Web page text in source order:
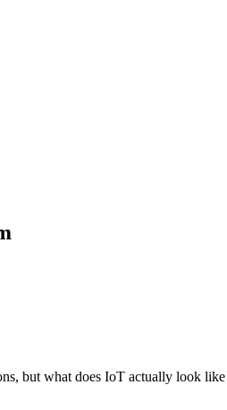
but what does IoT actually look